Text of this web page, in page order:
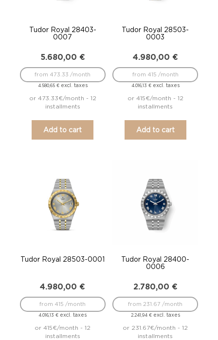
Tudor Royal 28403-
0007
5.680,00 €
4.580,65 €excl. taxes
from 473.33 /month
or 473.33€/month - 12
installments
Add to cart
Tudor Royal 28503-
0003
4.980,00 €
4.016,13 €excl. taxes
from 415 /month
or 415€/month - 12
installments
Add to cart
Tudor Royal 28503-0001
4.980,00 €
4.016,13€ excl. taxes
from 415 /month
or 415€/month - 12
installments
Tudor Royal 28400-
0006
2.780,00 €
2.241,94 €excl. taxes
from 231.67 /month
or 231.67€/month - 12
installments